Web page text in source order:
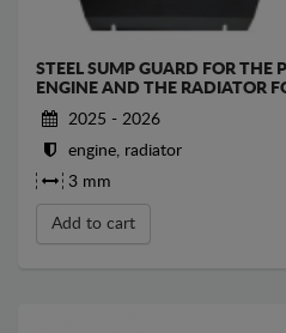
STEEL SUMP GUARD FOR THE
ENGINE AND THE RADIATOR
2025 - 2026
engine, radiator
3 mm
Add to cart